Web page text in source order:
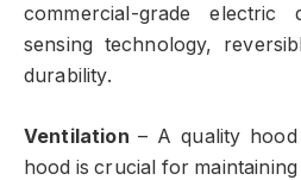
commercial-grade
sensing technology,
durability.
Ventilation – A quality
hood is crucial for